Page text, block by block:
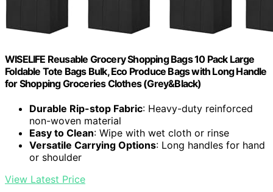
WISELIFE Reusable Grocery Shopping Bags 10 Pack Large
Foldable Tote Bags Bulk, Eco Produce Bags with Long Handle
for Shopping Groceries Clothes (Grey&Black)
Durable Rip-stop Fabric: Heavy-duty reinforced
non-woven material
Easy to Clean: Wipe with wet cloth or rinse
Versatile Carrying Options: Long handles for hand
or shoulder
View Latest Price